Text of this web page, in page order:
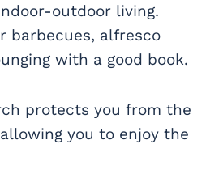
outdoor living.
barbecues, alfresco
with a good book.
protects you from the
you to enjoy the